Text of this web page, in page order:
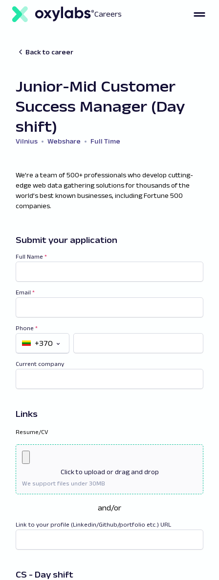
Careers
Back to career
Junior-Mid Customer
Success Manager (Day
shift)
Vilnius Webshare Full Time
We’re a team of 500+ professionals who develop cutting-
edge web data gathering solutions for thousands of the
world’s best known businesses, including Fortune 500
companies.
Submit your application
Full Name *
Email *
Phone *
+370
Current company
Links
Resume/CV
Clickto upload or drag and drop
and/or
Link to your profile (Linkedin/Github/portfolio etc.) URL
CS - Day shift